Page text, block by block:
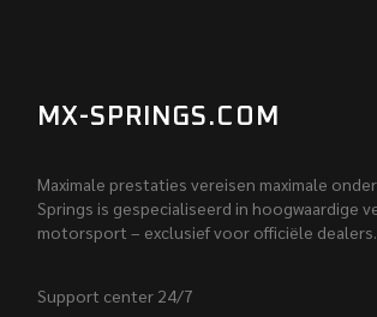
MX-SPRINGS.COM
Maximale prestaties vereisen maximale
Springs is gespecialiseerd in hoogwaardige
motorsport – exclusief voor officiële dealers.
Support center 24/7